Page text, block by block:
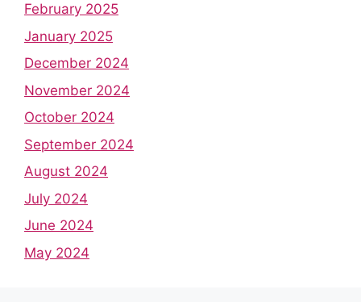
February 2025
January 2025
December 2024
November 2024
October 2024
September 2024
August 2024
July 2024
June 2024
May 2024